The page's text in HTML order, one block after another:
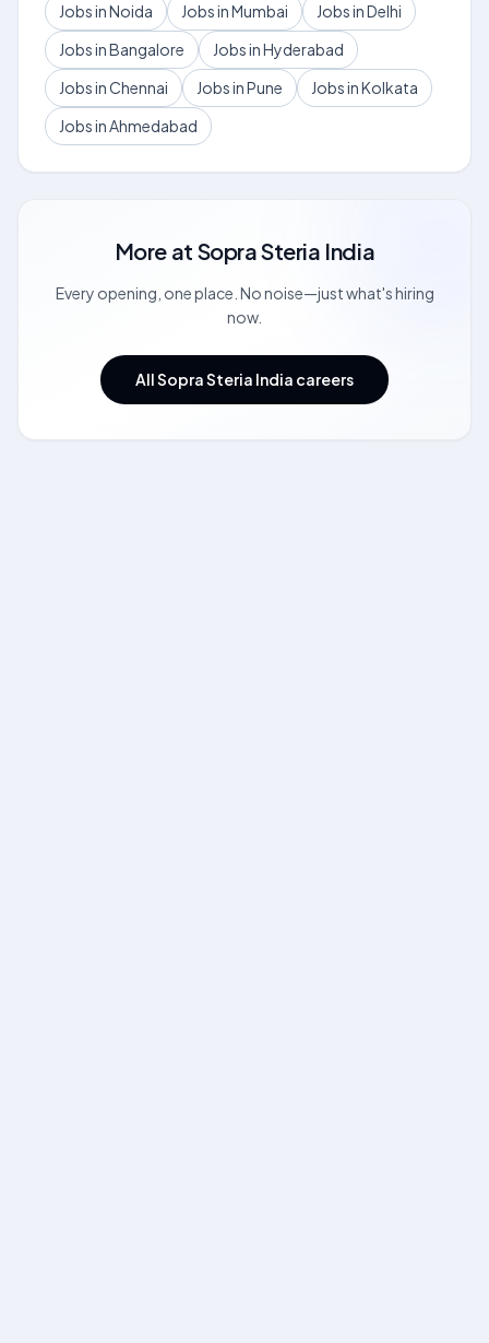
Jobs in Noida Jobs in Mumbai
Jobs in Delhi
Jobs in Bangalore
Jobs in Hyderabad
Jobs in Chennai
Jobs in Pune
Jobs in Kolkata
Jobs in Ahmedabad
More at Sopra Steria India
Every opening, one place. No noise—just what's hiring
now.
All Sopra Steria India careers